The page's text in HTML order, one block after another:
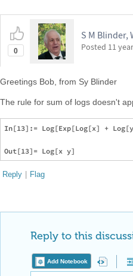
0
S M Blinder,
Posted 11
Greetings Bob, from Sy Blinder
The rule for sum of logs doesn't
In[13]:= Log[Exp[Log[x] +
Reply | Flag
Reply to this
Add Notebook